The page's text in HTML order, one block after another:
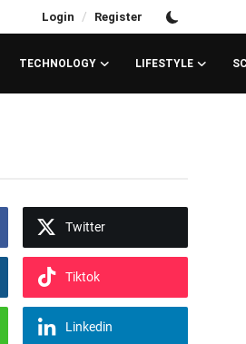
Login / Register
TECHNOLOGY LIFESTYLE
Twitter
Tiktok
Linkedin